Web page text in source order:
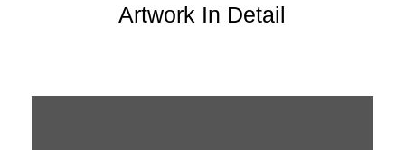
Artwork In Detail